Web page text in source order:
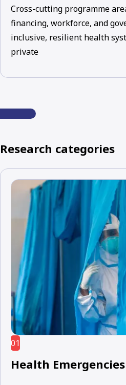
Cross-cutting programme
financing, workforce, and
inclusive, resilient health
private
Research categories
01
Health Emergencies